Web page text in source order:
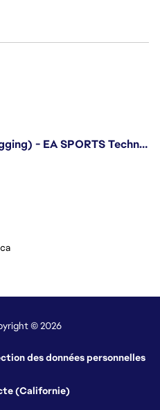
Senior Technical Artist (Rigging) - EA SPORTS Technology
© 2026
des données personnelles
(Californie)